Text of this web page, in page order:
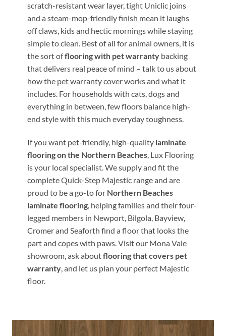
scratch-resistant wear layer, tight Uniclic joins
and a steam-mop-friendly finish mean it laughs
off claws, kids and hectic mornings while staying
simple to clean. Best of all for animal owners, it is
the sort offlooring with pet warrantybacking
that delivers real peace of mind – talk to us about
how the pet warranty cover works and what it
includes. For households with cats, dogs and
everything in between, few floors balance high-
end style with this much everyday toughness.
If you want pet-friendly, high-quality laminate
flooring on the Northern Beaches, Lux Flooring
is your local specialist. We supply and fit the
complete Quick-Step Majestic range and are
proud to be a go-to for Northern Beaches
laminate flooring, helping families and their four-
legged members in Newport, Bilgola, Bayview,
Cromer and Seaforth find a floor that looks the
part and copes with paws. Visit our Mona Vale
showroom, ask aboutflooring that covers pet
warranty, and let us plan your perfect Majestic
floor.